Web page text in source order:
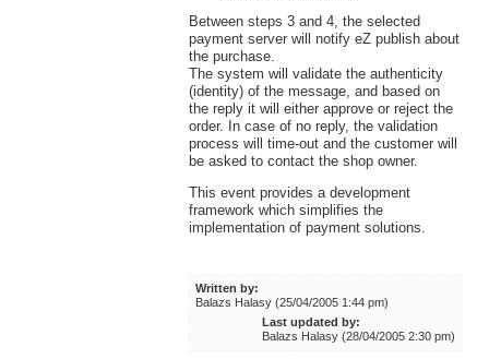
Between steps 3 and 4, the selected
payment server will notify eZ publish about
the purchase.
The system will validate the authenticity
(identity) of the message, and based on
the reply it will either approve or reject the
order. In case of no reply, the validation
process will time-out and the customer will
be asked to contact the shop owner.
This event provides a development
framework which simplifies the
implementation of payment solutions.
Written by:
Balazs Halasy (25/04/2005 1:44 pm)
Last updated by:
Balazs Halasy (28/04/2005 2:30 pm)